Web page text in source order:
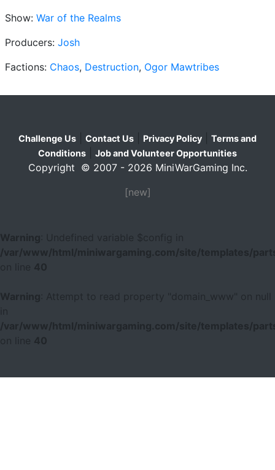
Show: War of the Realms
Producers: Josh
Factions: Chaos, Destruction, Ogor Mawtribes
Challenge Us Contact Us Privacy Policy
Terms and
Conditions
Job and Volunteer Opportunities
Copyright © 2007 - 2026 MiniWarGaming Inc.
[new]
Warning
: Undefined variable $config in
/var/www/html/miniwargaming.com/site/templates/
40
Warning
: Attempt to read property "domain_www" on null
/var/www/html/miniwargaming.com/site/templates/
40